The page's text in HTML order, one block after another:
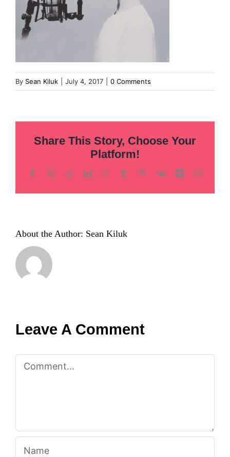
By Sean Kiluk July 4, 2017 0 Comments
Share This Story, Choose Your
Platform!
Facebook
X RedditLinkedInWhatsApp
TumblrPinterest
Vk Xing Email
About the Author: Sean Kiluk
Leave A Comment
Comment